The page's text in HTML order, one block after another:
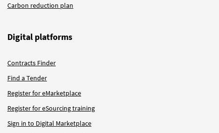
Carbon reduction plan
Digital platforms
Contracts Finder
Find a Tender
Register for eMarketplace
Register for eSourcing training
Sign in to Digital Marketplace